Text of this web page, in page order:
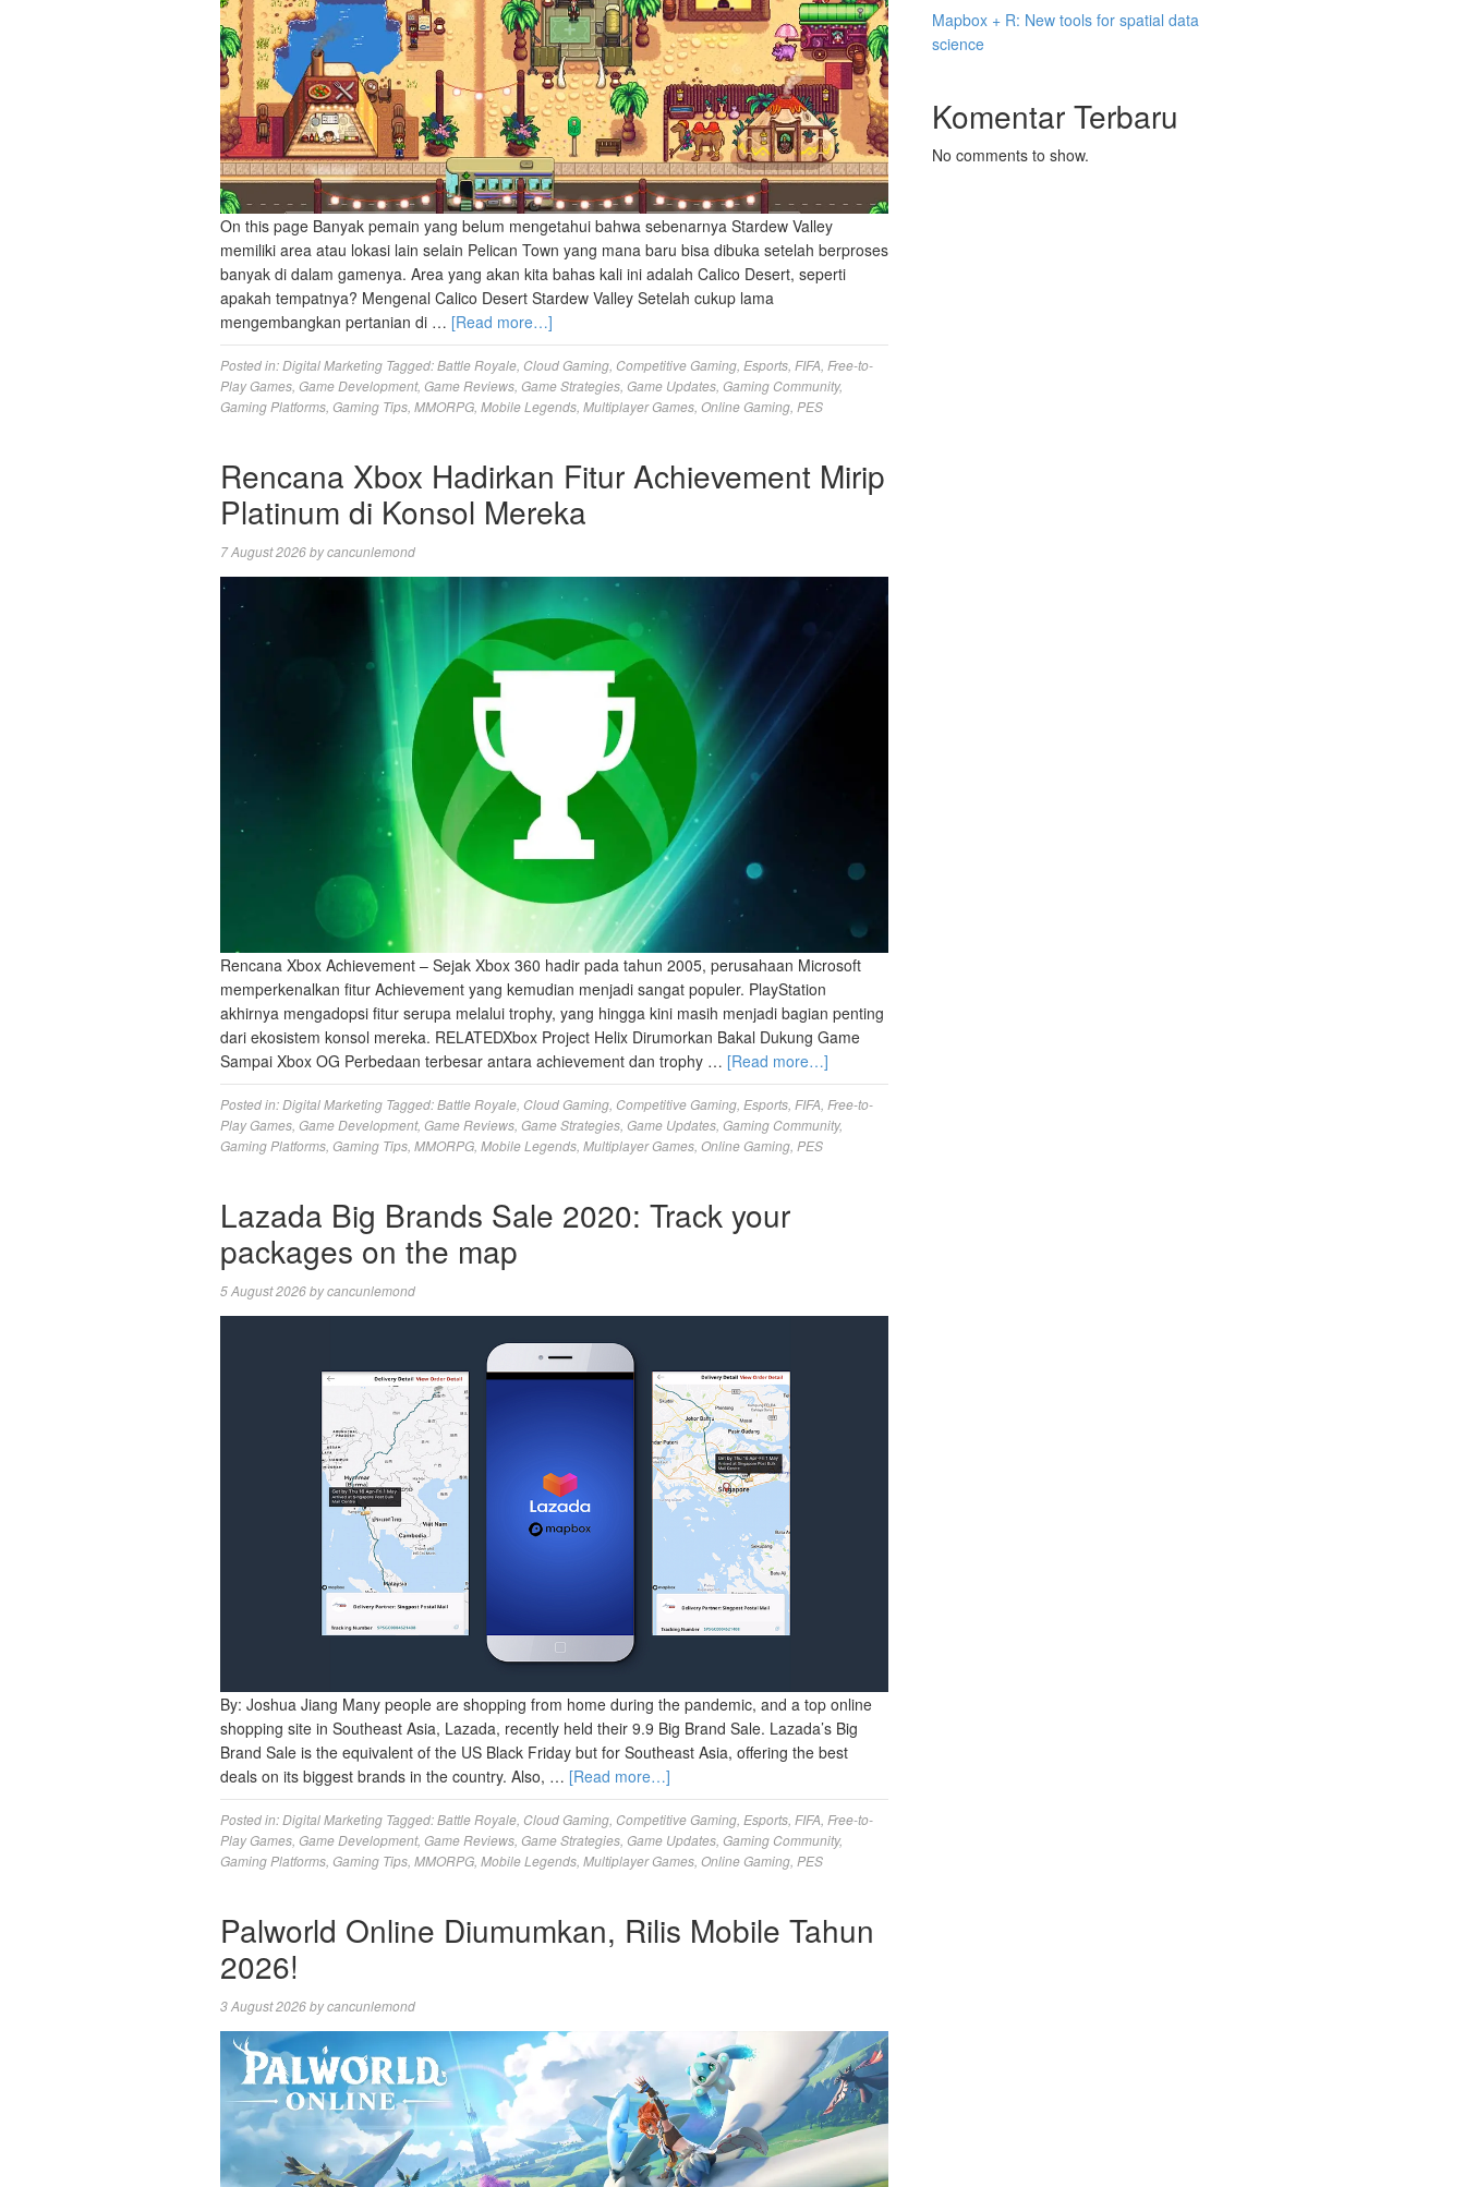
On this page Banyak pemain yang belum mengetahui bahwa sebenarnya Stardew Valley
memiliki area atau lokasi lain selain Pelican Town yang mana baru bisa dibuka setelah berproses
banyak di dalam gamenya. Area yang akan kita bahas kali ini adalah Calico Desert, seperti
apakah tempatnya? Mengenal Calico Desert Stardew Valley Setelah cukup lama
mengembangkan pertanian di … [Read more…]
Posted in:Digital Marketing Tagged:Battle Royale Cloud Gaming Competitive Gaming Esports FIFA Free-to-
Play Games Game Development, Game Reviews Game Strategies Game Updates Gaming Community,
Gaming Platforms Gaming Tips MMORPG Mobile Legends Multiplayer Games Online Gaming PES
Rencana Xbox Hadirkan Fitur Achievement Mirip
Platinum di Konsol Mereka
7 August 2026bycancunlemond
Rencana Xbox Achievement – Sejak Xbox 360 hadir pada tahun 2005, perusahaan Microsoft
memperkenalkan fitur Achievement yang kemudian menjadi sangat populer. PlayStation
akhirnya mengadopsi fitur serupa melalui trophy, yang hingga kini masih menjadi bagian penting
dari ekosistem konsol mereka. RELATEDXbox Project Helix Dirumorkan Bakal Dukung Game
Sampai Xbox OG Perbedaan terbesar antara achievement dan trophy … [Read more…]
Posted in:Digital Marketing Tagged:Battle Royale Cloud Gaming Competitive Gaming Esports FIFA Free-to-
Play Games Game Development, Game Reviews Game Strategies Game Updates Gaming Community,
Gaming Platforms Gaming Tips MMORPG Mobile Legends Multiplayer Games Online Gaming PES
Lazada Big Brands Sale 2020: Track your
packages on the map
5 August 2026bycancunlemond
By: Joshua Jiang Many people are shopping from home during the pandemic, and a top online
shopping site in Southeast Asia, Lazada, recently held their 9.9 Big Brand Sale. Lazada’s Big
Brand Sale is the equivalent of the US Black Friday but for Southeast Asia, offering the best
deals on its biggest brands in the country. Also, … [Read more…]
Posted in:Digital Marketing Tagged:Battle Royale Cloud Gaming Competitive Gaming Esports FIFA Free-to-
Play Games Game Development, Game Reviews Game Strategies Game Updates Gaming Community,
Gaming Platforms Gaming Tips MMORPG Mobile Legends Multiplayer Games Online Gaming PES
Palworld Online Diumumkan, Rilis Mobile Tahun
2026!
3 August 2026bycancunlemond
Mapbox + R: New tools for spatial data
science
Komentar Terbaru
No comments to show.